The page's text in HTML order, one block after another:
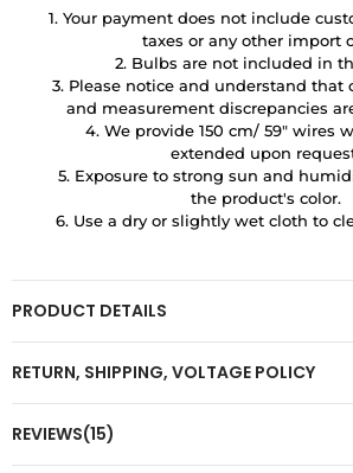
1. Your payment does not include
taxes or any other import
2. Bulbs are not included in
3. Please notice and understand that
and measurement discrepancies
4. We provide 150 cm/ 59″ wires
extended upon
5. Exposure to strong sun and
the product's color.
6. Use a dry or slightly wet cloth to
PRODUCT DETAILS
RETURN, SHIPPING, VOLTAGE POLICY
REVIEWS(15)